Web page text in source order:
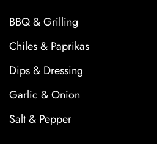
BBQ & Grilling
Chiles & Paprikas
Dips & Dressing
Garlic & Onion
Salt & Pepper